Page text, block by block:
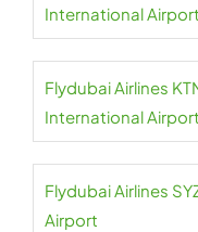
International Airport
Flydubai Airlines
International Airport
Flydubai Airlines
Airport